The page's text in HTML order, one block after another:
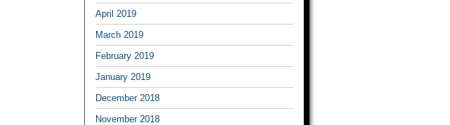
April 2019
March 2019
February 2019
January 2019
December 2018
November 2018